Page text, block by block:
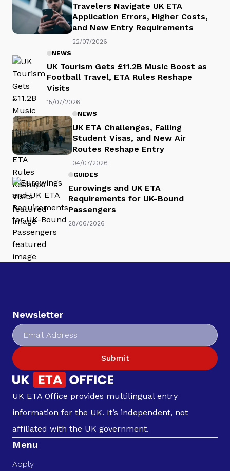
Travelers Navigate UK ETA
Application Errors, Higher Costs,
and New Entry Requirements
22/07/2026
NEWS
UK Tourism Gets £11.2B Music Boost as
Football Travel, ETA Rules Reshape
Visits
15/07/2026
NEWS
UK ETA Challenges, Falling
Student Visas, and New Air
Routes Reshape Entry
04/07/2026
GUIDES
Eurowings and UK ETA
Requirements for UK-Bound
Passengers
28/06/2026
Newsletter
Submit
UK ETA Office provides multilingual entry
information for the UK. It’s independent, not
affiliated with the UK government.
Menu
Apply